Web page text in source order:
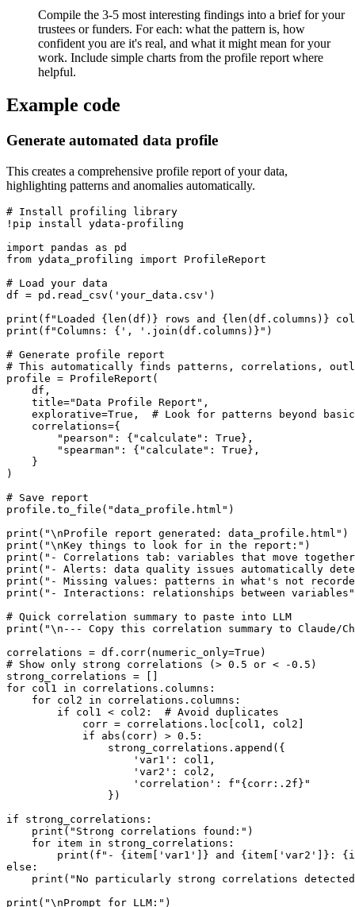
Compile the 3-5 most interesting findings into a brief for your
trustees or funders. For each: what the pattern is, how
confident you are it's real, and what it might mean for your
work. Include simple charts from the profile report where
helpful.
Example code
Generate automated data profile
This creates a comprehensive profile report of your data,
highlighting patterns and anomalies automatically.
# Install profiling library
!pip install ydata-profiling
import pandas as pd
from ydata_profiling import ProfileReport
# Load your data
df = pd.read_csv('your_data.csv')
print(f"Loaded {len(df)} rows and {len(df.columns)}
print(f"Columns: {', '.join(df.columns)}")
# Generate profile report
# This automatically finds patterns, correlations,
profile = ProfileReport(
    df,
    title="Data Profile Report",
explorative=True,  # Look for patterns beyond
    correlations={
        "pearson": {"calculate": True},
        "spearman": {"calculate": True},
    }
)
# Save report
profile.to_file("data_profile.html")
print("\nProfile report generated: data_profile.html")
print("\nKey things to look for in the report:")
print("- Correlations tab: variables that move
print("- Alerts: data quality issues automatically
print("- Missing values: patterns in what's not
print("- Interactions: relationships between
# Quick correlation summary to paste into LLM
print("\n--- Copy this correlation summary to Claude/
correlations = df.corr(numeric_only=True)
# Show only strong correlations (> 0.5 or < -0.5)
strong_correlations = []
for col1 in correlations.columns:
    for col2 in correlations.columns:
        if col1 < col2:  # Avoid duplicates
            corr = correlations.loc[col1, col2]
            if abs(corr) > 0.5:
                strong_correlations.append({
                    'var1': col1,
                    'var2': col2,
                    'correlation': f"{corr:.2f}"
                })
if strong_correlations:
    print("Strong correlations found:")
    for item in strong_correlations:
print(f"- {item['var1']} and {item['var2']}:
else:
print("No particularly strong correlations
print("\nPrompt for LLM:")